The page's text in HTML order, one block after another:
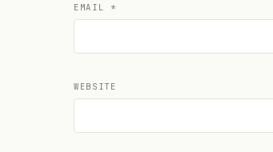
EMAIL *
WEBSITE